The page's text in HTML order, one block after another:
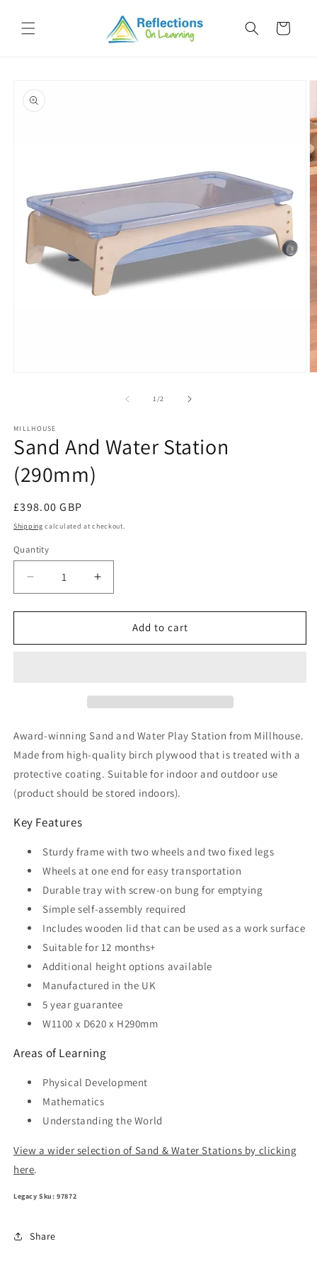
content
Cart
product
information
1/of2
MILLHOUSE
Sand And Water Station
(290mm)
Regular
price
£398.00 GBP
Shipping calculated at checkout.
Quantity
Decrease
quantity
for
And
Increase
quantity
for
And
Add to cart
Award-winning Sand and Water Play Station from Millhouse.
Made from high-quality birch plywood that is treated with a
protective coating. Suitable for indoor and outdoor use
(product should be stored indoors).
Key Features
Sturdy frame with two wheels and two fixed legs
Wheels at one end for easy transportation
Durable tray with screw-on bung for emptying
Simple self-assembly required
Includes wooden lid that can be used as a work surface
Suitable for 12 months+
Additional height options available
Manufactured in the UK
5 year guarantee
W1100 x D620 x H290mm
Areas of Learning
Physical Development
Mathematics
Understanding the World
View a wider selection of Sand & Water Stations by clicking
here.
Legacy Sku: 97872
Share